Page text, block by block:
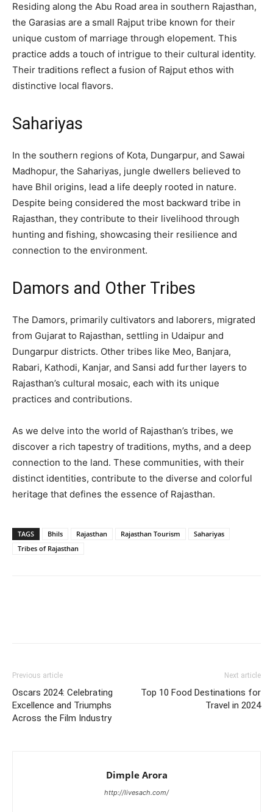
Residing along the Abu Road area in southern Rajasthan,
the Garasias are a small Rajput tribe known for their
unique custom of marriage through elopement. This
practice adds a touch of intrigue to their cultural identity.
Their traditions reflect a fusion of Rajput ethos with
distinctive local flavors.
Sahariyas
In the southern regions of Kota, Dungarpur, and Sawai
Madhopur, the Sahariyas, jungle dwellers believed to
have Bhil origins, lead a life deeply rooted in nature.
Despite being considered the most backward tribe in
Rajasthan, they contribute to their livelihood through
hunting and fishing, showcasing their resilience and
connection to the environment.
Damors and Other Tribes
The Damors, primarily cultivators and laborers, migrated
from Gujarat to Rajasthan, settling in Udaipur and
Dungarpur districts. Other tribes like Meo, Banjara,
Rabari, Kathodi, Kanjar, and Sansi add further layers to
Rajasthan’s cultural mosaic, each with its unique
practices and contributions.
As we delve into the world of Rajasthan’s tribes, we
discover a rich tapestry of traditions, myths, and a deep
connection to the land. These communities, with their
distinct identities, contribute to the diverse and colorful
heritage that defines the essence of Rajasthan.
TAGS Bhils Rajasthan Rajasthan Tourism
Sahariyas
Tribes of Rajasthan
Previous article
Oscars 2024: Celebrating
Excellence and Triumphs
Across the Film Industry
Next article
Top 10 Food Destinations for
Travel in 2024
Dimple Arora
http://livesach.com/